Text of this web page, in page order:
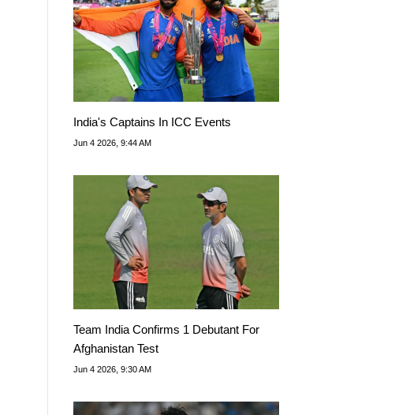
India's Captains In ICC Events
Jun 4 2026, 9:44 AM
Team India Confirms 1 Debutant For
Afghanistan Test
Jun 4 2026, 9:30 AM